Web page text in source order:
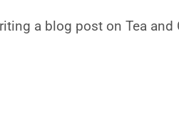
a blog post on Tea and